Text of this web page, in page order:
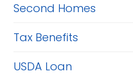
Second Homes
Tax Benefits
USDA Loan